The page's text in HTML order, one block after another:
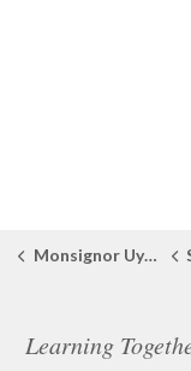
Monsignor Uyen Catholic School
Learning